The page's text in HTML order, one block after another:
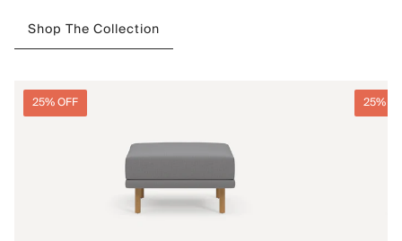
Shop The Collection
25% OFF 25%